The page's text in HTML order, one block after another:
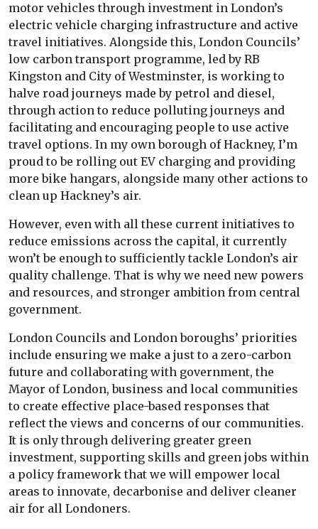
motor vehicles through investment in London’s
electric vehicle charging infrastructure and active
travel initiatives. Alongside this, London Councils’
low carbon transport programme, led by RB
Kingston and City of Westminster, is working to
halve road journeys made by petrol and diesel,
through action to reduce polluting journeys and
facilitating and encouraging people to use active
travel options. In my own borough of Hackney, I’m
proud to be rolling out EV charging and providing
more bike hangars, alongside many other actions to
clean up Hackney’s air.
However, even with all these current initiatives to
reduce emissions across the capital, it currently
won’t be enough to sufficiently tackle London’s air
quality challenge. That is why we need new powers
and resources, and stronger ambition from central
government.
London Councils and London boroughs’ priorities
include ensuring we make a just to a zero-carbon
future and collaborating with government, the
Mayor of London, business and local communities
to create effective place-based responses that
reflect the views and concerns of our communities.
It is only through delivering greater green
investment, supporting skills and green jobs within
a policy framework that we will empower local
areas to innovate, decarbonise and deliver cleaner
air for all Londoners.